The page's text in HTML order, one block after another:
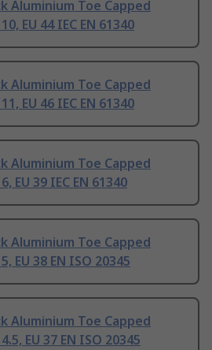
Aluminium Toe Capped
EU 44 IEC EN 61340
Aluminium Toe Capped
EU 46 IEC EN 61340
Aluminium Toe Capped
EU 39 IEC EN 61340
Aluminium Toe Capped
EU 38 EN ISO 20345
Aluminium Toe Capped
EU 37 EN ISO 20345